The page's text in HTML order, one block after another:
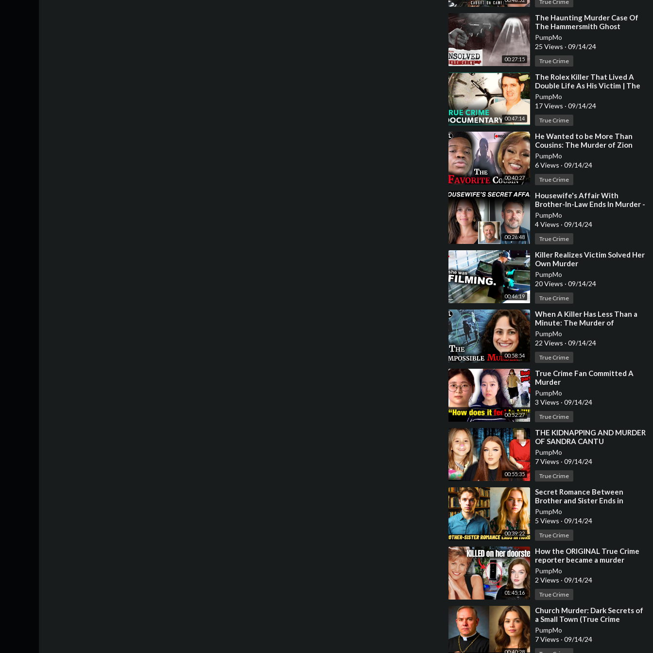
True Crime
00:27:15
⁣The Haunting Murder Case Of
The Hammersmith Ghost
PumpMo
25 Views · 09/14/24
True Crime
00:47:14
⁣The Rolex Killer That Lived A
Double Life As His Victim | The
Almost Perfect Murder | Real
Stories
PumpMo
17 Views · 09/14/24
True Crime
00:40:27
⁣He Wanted to be More Than
Cousins: The Murder of Zion
Foster [True Crime
Documentary]
PumpMo
6 Views · 09/14/24
True Crime
00:26:48
⁣Housewife's Affair With
Brother-In-Law Ends In Murder -
True Crime Story
PumpMo
4 Views · 09/14/24
True Crime
00:46:19
⁣Killer Realizes Victim Solved Her
Own Murder
PumpMo
20 Views · 09/14/24
True Crime
00:58:54
⁣When A Killer Has Less Than a
Minute: The Murder of
Samantha Woll [True Crime
Documentary]
PumpMo
22 Views · 09/14/24
True Crime
00:52:27
⁣True Crime Fan Committed A
Murder
PumpMo
3 Views · 09/14/24
True Crime
00:55:35
⁣THE KIDNAPPING AND MURDER
OF SANDRA CANTU
PumpMo
7 Views · 09/14/24
True Crime
00:39:22
⁣Secret Romance Between
Brother and Sister Ends in
Brutal Murder (True Crime
Documentary)
PumpMo
5 Views · 09/14/24
True Crime
01:45:16
⁣How the ORIGINAL True Crime
reporter became a murder
victim herself...
PumpMo
2 Views · 09/14/24
True Crime
⁣Church Murder: Dark Secrets of
a Small Town (True Crime
Documentary)
PumpMo
7 Views · 09/14/24